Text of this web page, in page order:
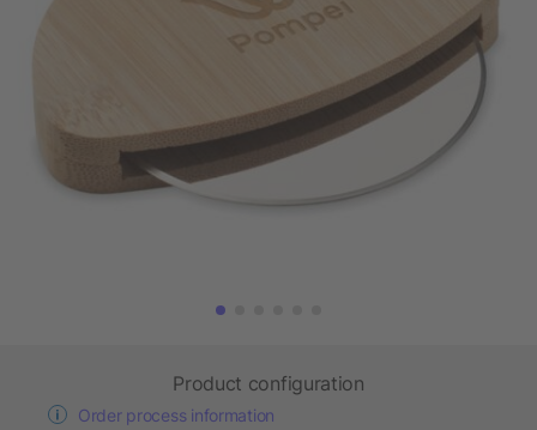
Product configuration
Order process information